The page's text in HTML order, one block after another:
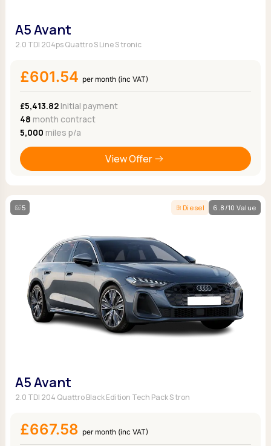
A5 Avant
2.0 TDI 204ps Quattro S Line S tronic
£601.54 per month (inc VAT)
£5,413.82Initial payment
48 month contract
5,000 miles p/a
View Offer
5 Diesel 6.8/10 Value
A5 Avant
2.0 TDI 204 Quattro Black Edition Tech Pack S tron
£667.58 per month (inc VAT)